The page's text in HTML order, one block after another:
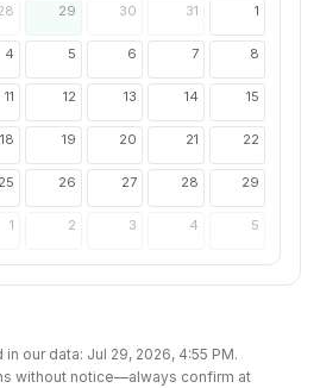
29 30 31 1
4 5 6 7 8
11 12 13 14 15
18 19 20 21 22
25 26 27 28 29
1 2 3 4 5
our data: Jul 29, 2026, 4:55 PM.
without notice—always confirm at